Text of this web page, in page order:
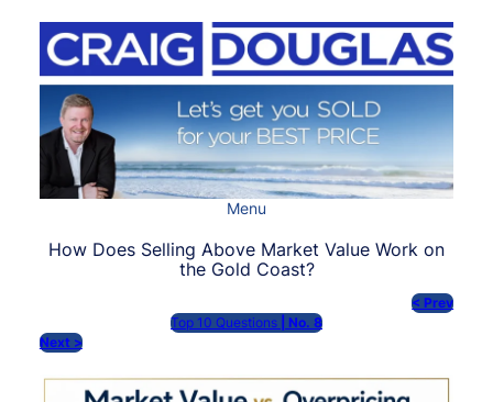
Menu
How Does Selling Above Market Value Work on
the Gold Coast?
< Prev
Top 10 Questions
| No. 8
Next >